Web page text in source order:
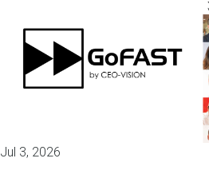
Jul 3, 2026